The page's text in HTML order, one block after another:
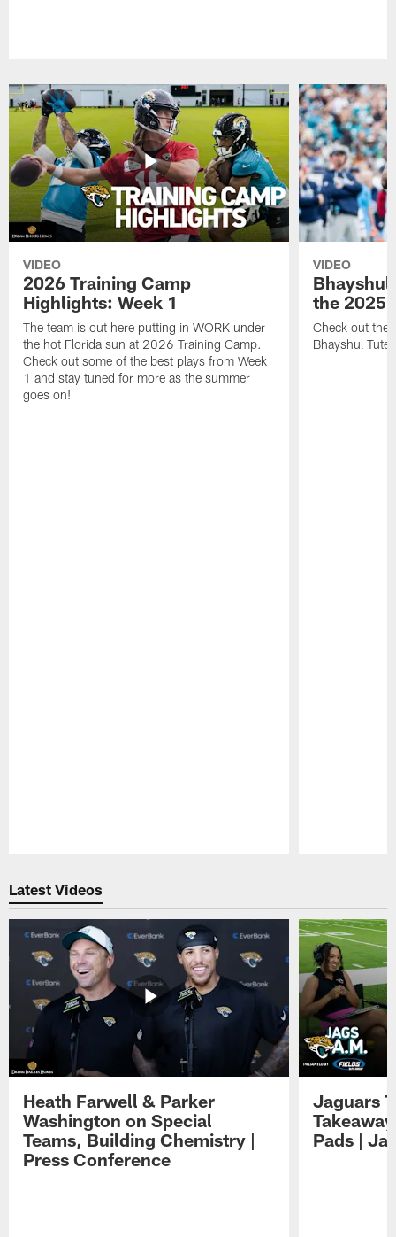
VIDEO
2026 Training Camp
Highlights: Week 1
The team is out here putting in WORK under
the hot Florida sun at 2026 Training Camp.
Check out some of the best plays from Week
1 and stay tuned for more as the summer
goes on!
VIDEO
Bhayshul
the 2025
Check out the
Bhayshul
Latest Videos
Heath Farwell & Parker
Washington on Special
Teams, Building Chemistry |
Press Conference
Jaguars
Pads |